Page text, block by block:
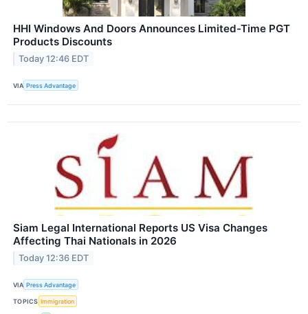
HHI Windows And Doors Announces Limited-Time PGT
Products Discounts
Today 12:46 EDT
VIA Press Advantage
Siam Legal International Reports US Visa Changes
Affecting Thai Nationals in 2026
Today 12:36 EDT
VIA Press Advantage
TOPICS Immigration